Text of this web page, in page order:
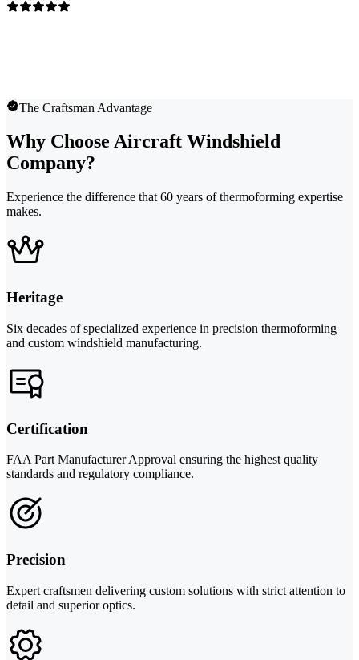
The Craftsman Advantage
Why Choose Aircraft Windshield
Company?
Experience the difference that 60 years of thermoforming expertise
makes.
Heritage
Six decades of specialized experience in precision thermoforming
and custom windshield manufacturing.
Certification
FAA Part Manufacturer Approval ensuring the highest quality
standards and regulatory compliance.
Precision
Expert craftsmen delivering custom solutions with strict attention to
detail and superior optics.